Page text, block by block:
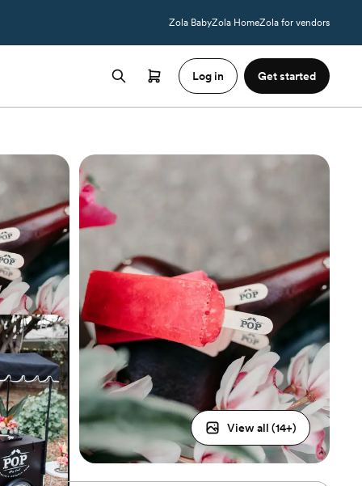
Zola BabyZola HomeZola for vendors
Log in Get started
View all (14+)